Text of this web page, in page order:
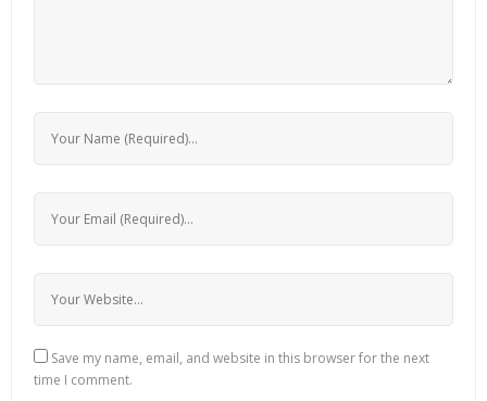
Save my name, email, and website in this browser for the next
time I comment.